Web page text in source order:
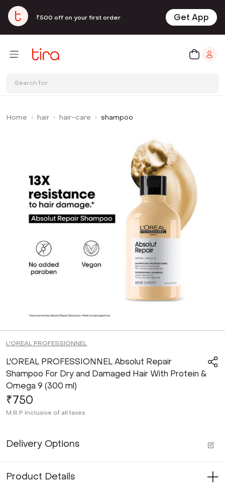
₹500 off on your first order Get App
Search for
Home hair hair-care shampoo
L'OREAL PROFESSIONNEL
L'OREAL PROFESSIONNEL Absolut Repair
Shampoo For Dry and Damaged Hair With Protein &
Omega 9 (300 ml)
₹750
M.R.P Inclusive of all taxes
Delivery Options
Product Details